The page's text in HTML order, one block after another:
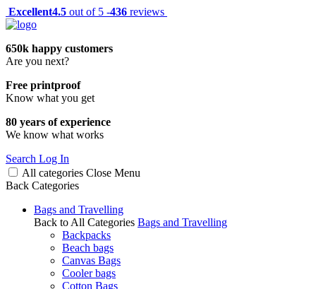
Excellent4.5 out of 5 -436 reviews
650k happy customers
Are you next?
Free printproof
Know what you get
80 years of experience
We know what works
Search Log In
All categories Close Menu
Back Categories
Bags and Travelling
Back to All Categories Bags and Travelling
Backpacks
Beach bags
Canvas Bags
Cooler bags
Cotton Bags